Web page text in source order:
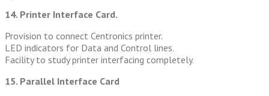
14. Printer Interface Card.
Provision to connect Centronics printer.
LED indicators for Data and Control lines.
Facility to study printer interfacing completely.
15. Parallel Interface Card